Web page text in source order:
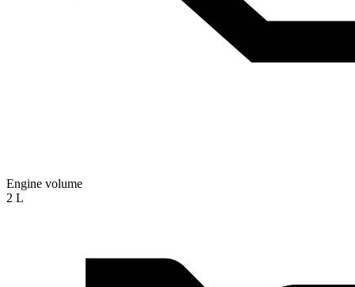
Engine volume
2 L